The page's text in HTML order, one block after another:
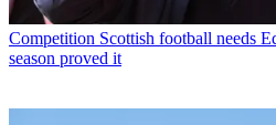
Competition Scottish football needs
season proved it